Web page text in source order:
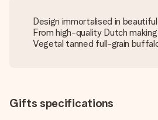
Design immortalised in
From high-quality Dutch making
Vegetal tanned full-grain
Gifts specifications